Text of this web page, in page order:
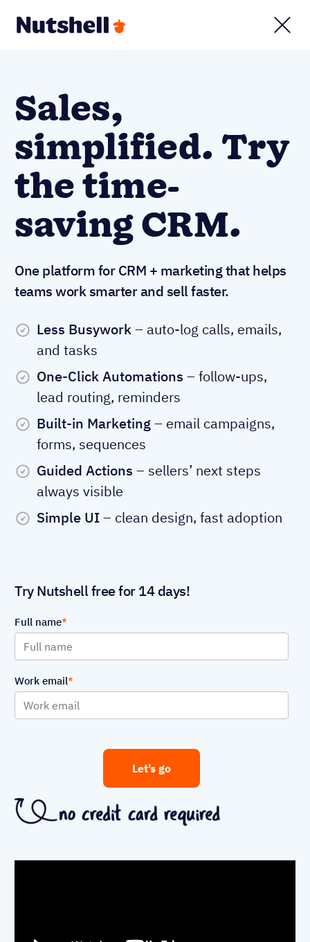
Sales,
simplified. Try
the time-
saving CRM.
One platform for CRM + marketing that helps
teams work smarter and sell faster.
Less Busywork– auto-log calls, emails,
and tasks
One-Click Automations – follow-ups,
lead routing, reminders
Built-in Marketing– email campaigns,
forms, sequences
Guided Actions – sellers’ next steps
always visible
Simple UI– clean design, fast adoption
Try Nutshell free for 14 days!
Full name
Work email
Let's go